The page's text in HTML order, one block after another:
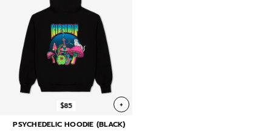
$85 +
PSYCHEDELIC HOODIE (BLACK)